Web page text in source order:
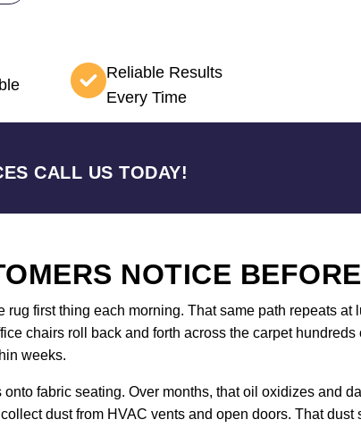
Reliable Results
Every Time
CALL US TODAY!
NOTICE
rug first thing each morning. That same path repeats
chairs roll back and forth across the carpet
weeks.
fabric seating. Over months, that oil oxidizes and
dust from HVAC vents and open doors. That